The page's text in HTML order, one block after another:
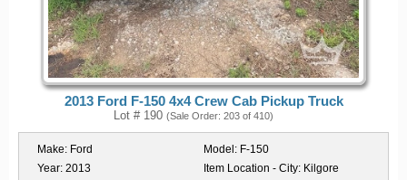
2013 Ford F-150 4x4 Crew Cab Pickup Truck
Lot # 190 (Sale Order: 203 of 410)
Make: Ford Model: F-150
Year: 2013 Item Location - City: Kilgore